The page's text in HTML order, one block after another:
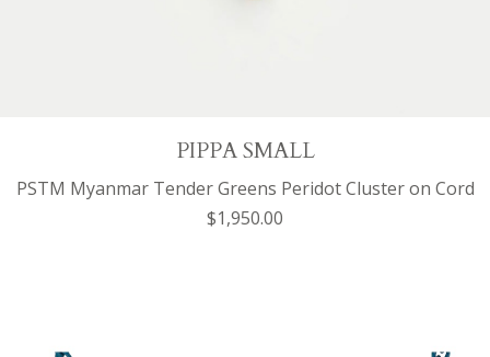
PIPPA SMALL
PSTM Myanmar Tender Greens Peridot Cluster on Cord
$1,950.00